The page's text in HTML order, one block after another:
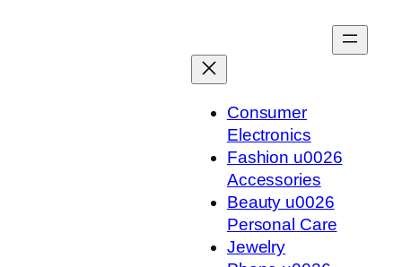
Consumer
Electronics
Fashion u0026
Accessories
Beauty u0026
Personal Care
Jewelry